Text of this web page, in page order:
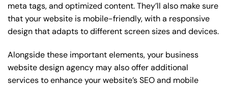
meta tags, and optimized content. They’ll also make sure
that your website is mobile-friendly, with a responsive
design that adapts to different screen sizes and devices.
Alongside these important elements, your business
website design agency may also offer additional
services to enhance your website’s SEO and mobile